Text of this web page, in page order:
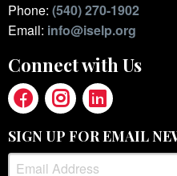
Phone: (540) 270-1902
Email: info@iselp.org
Connect with Us
SIGN UP FOR EMAIL